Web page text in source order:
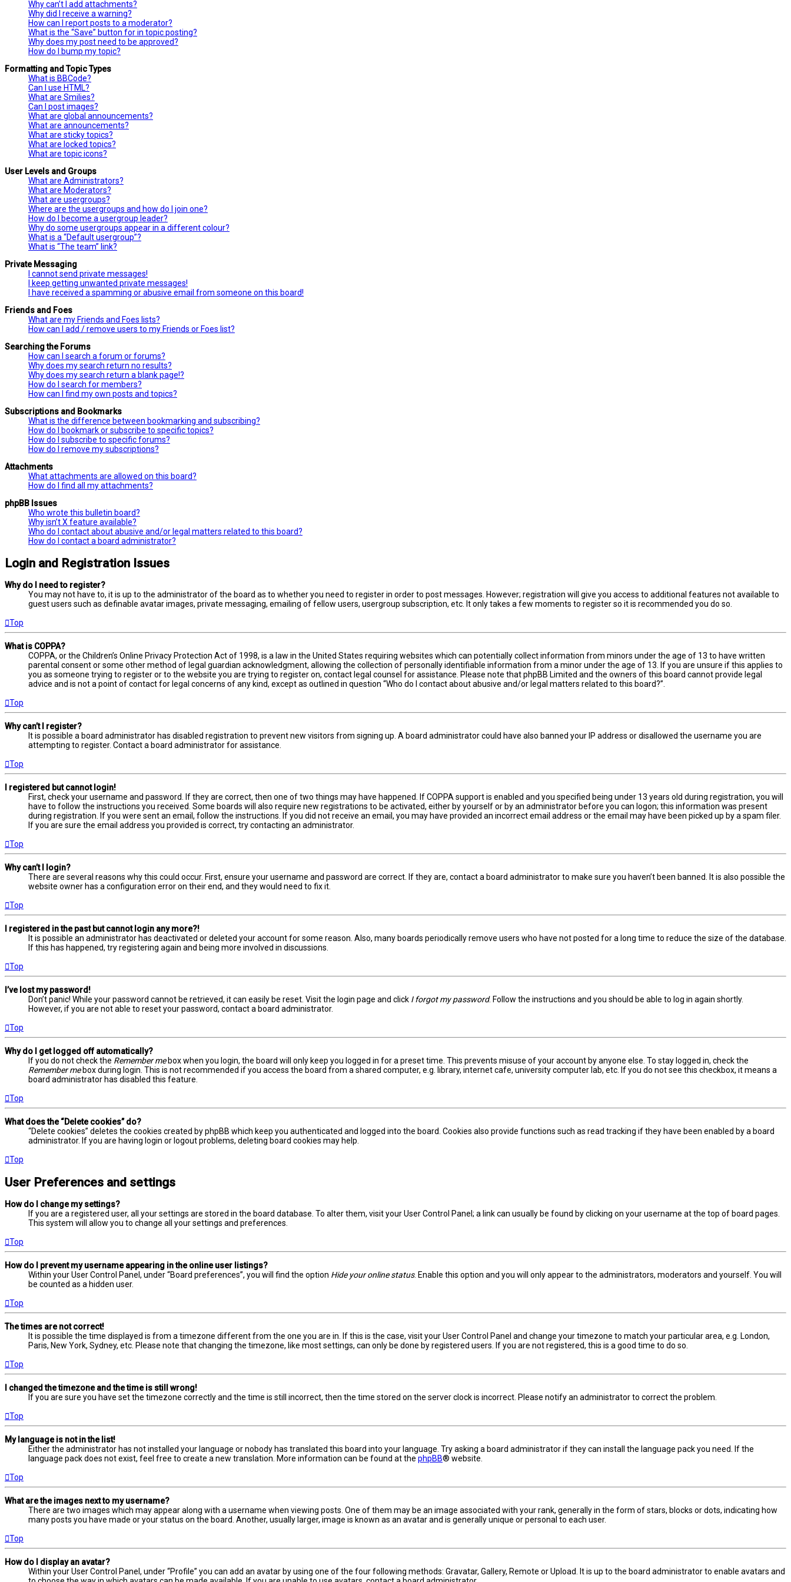
Why can’t I add attachments?
Why did I receive a warning?
How can I report posts to a moderator?
What is the “Save” button for in topic posting?
Why does my post need to be approved?
How do I bump my topic?
Formatting and Topic Types
What is BBCode?
Can I use HTML?
What are Smilies?
Can I post images?
What are global announcements?
What are announcements?
What are sticky topics?
What are locked topics?
What are topic icons?
User Levels and Groups
What are Administrators?
What are Moderators?
What are usergroups?
Where are the usergroups and how do I join one?
How do I become a usergroup leader?
Why do some usergroups appear in a different colour?
What is a “Default usergroup”?
What is “The team” link?
Private Messaging
I cannot send private messages!
I keep getting unwanted private messages!
I have received a spamming or abusive email from someone on this board!
Friends and Foes
What are my Friends and Foes lists?
How can I add / remove users to my Friends or Foes list?
Searching the Forums
How can I search a forum or forums?
Why does my search return no results?
Why does my search return a blank page!?
How do I search for members?
How can I find my own posts and topics?
Subscriptions and Bookmarks
What is the difference between bookmarking and subscribing?
How do I bookmark or subscribe to specific topics?
How do I subscribe to specific forums?
How do I remove my subscriptions?
Attachments
What attachments are allowed on this board?
How do I find all my attachments?
phpBB Issues
Who wrote this bulletin board?
Why isn’t X feature available?
Who do I contact about abusive and/or legal matters related to this board?
How do I contact a board administrator?
Login and Registration Issues
Why do I need to register?
You may not have to, it is up to the administrator of the board as to whether you need to register in order to post messages. However; registration will give you access to additional features not available to
guest users such as definable avatar images, private messaging, emailing of fellow users, usergroup subscription, etc. It only takes a few moments to register so it is recommended you do so.
Top
What is COPPA?
COPPA, or the Children’s Online Privacy Protection Act of 1998, is a law in the United States requiring websites which can potentially collect information from minors under the age of 13 to have written
parental consent or some other method of legal guardian acknowledgment, allowing the collection of personally identifiable information from a minor under the age of 13. If you are unsure if this applies to
you as someone trying to register or to the website you are trying to register on, contact legal counsel for assistance. Please note that phpBB Limited and the owners of this board cannot provide legal
advice and is not a point of contact for legal concerns of any kind, except as outlined in question “Who do I contact about abusive and/or legal matters related to this board?”.
Top
Why can’t I register?
It is possible a board administrator has disabled registration to prevent new visitors from signing up. A board administrator could have also banned your IP address or disallowed the username you are
attempting to register. Contact a board administrator for assistance.
Top
I registered but cannot login!
First, check your username and password. If they are correct, then one of two things may have happened. If COPPA support is enabled and you specified being under 13 years old during registration, you will
have to follow the instructions you received. Some boards will also require new registrations to be activated, either by yourself or by an administrator before you can logon; this information was present
during registration. If you were sent an email, follow the instructions. If you did not receive an email, you may have provided an incorrect email address or the email may have been picked up by a spam filer.
If you are sure the email address you provided is correct, try contacting an administrator.
Top
Why can’t I login?
There are several reasons why this could occur. First, ensure your username and password are correct. If they are, contact a board administrator to make sure you haven’t been banned. It is also possible the
website owner has a configuration error on their end, and they would need to fix it.
Top
I registered in the past but cannot login any more?!
It is possible an administrator has deactivated or deleted your account for some reason. Also, many boards periodically remove users who have not posted for a long time to reduce the size of the database.
If this has happened, try registering again and being more involved in discussions.
Top
I’ve lost my password!
Don’t panic! While your password cannot be retrieved, it can easily be reset. Visit the login page and click I forgot my password. Follow the instructions and you should be able to log in again shortly.
However, if you are not able to reset your password, contact a board administrator.
Top
Why do I get logged off automatically?
If you do not check the Remember mebox when you login, the board will only keep you logged in for a preset time. This prevents misuse of your account by anyone else. To stay logged in, check the
Remember mebox during login. This is not recommended if you access the board from a shared computer, e.g. library, internet cafe, university computer lab, etc. If you do not see this checkbox, it means a
board administrator has disabled this feature.
Top
What does the “Delete cookies” do?
“Delete cookies” deletes the cookies created by phpBB which keep you authenticated and logged into the board. Cookies also provide functions such as read tracking if they have been enabled by a board
administrator. If you are having login or logout problems, deleting board cookies may help.
Top
User Preferences and settings
How do I change my settings?
If you are a registered user, all your settings are stored in the board database. To alter them, visit your User Control Panel; a link can usually be found by clicking on your username at the top of board pages.
This system will allow you to change all your settings and preferences.
Top
How do I prevent my username appearing in the online user listings?
Within your User Control Panel, under “Board preferences”, you will find the option Hide your online status. Enable this option and you will only appear to the administrators, moderators and yourself. You will
be counted as a hidden user.
Top
The times are not correct!
It is possible the time displayed is from a timezone different from the one you are in. If this is the case, visit your User Control Panel and change your timezone to match your particular area, e.g. London,
Paris, New York, Sydney, etc. Please note that changing the timezone, like most settings, can only be done by registered users. If you are not registered, this is a good time to do so.
Top
I changed the timezone and the time is still wrong!
If you are sure you have set the timezone correctly and the time is still incorrect, then the time stored on the server clock is incorrect. Please notify an administrator to correct the problem.
Top
My language is not in the list!
Either the administrator has not installed your language or nobody has translated this board into your language. Try asking a board administrator if they can install the language pack you need. If the
language pack does not exist, feel free to create a new translation. More information can be found at the phpBB® website.
Top
What are the images next to my username?
There are two images which may appear along with a username when viewing posts. One of them may be an image associated with your rank, generally in the form of stars, blocks or dots, indicating how
many posts you have made or your status on the board. Another, usually larger, image is known as an avatar and is generally unique or personal to each user.
Top
How do I display an avatar?
Within your User Control Panel, under “Profile” you can add an avatar by using one of the four following methods: Gravatar, Gallery, Remote or Upload. It is up to the board administrator to enable avatars and